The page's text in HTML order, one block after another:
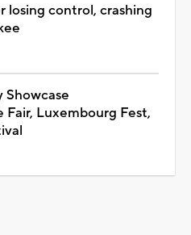
losing control, crashing
Showcase
Fair, Luxembourg Fest,